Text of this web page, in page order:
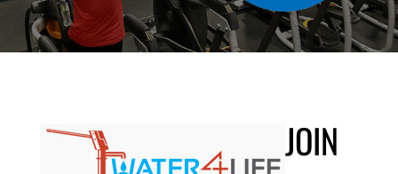
JOIN